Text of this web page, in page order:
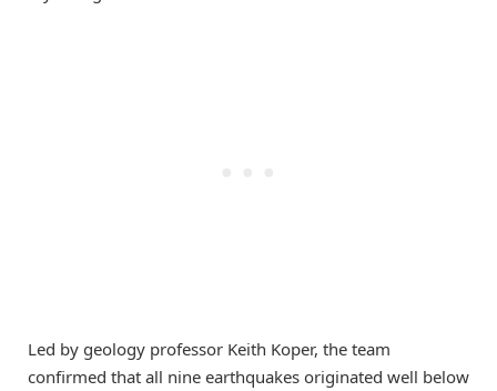
Led by geology professor Keith Koper, the team
confirmed that all nine earthquakes originated well below